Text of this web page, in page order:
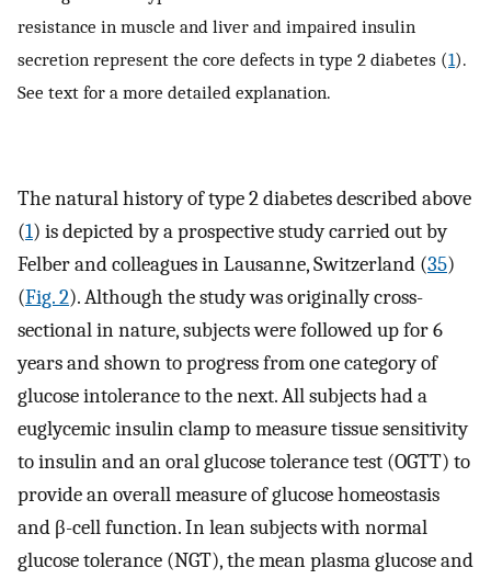
resistance in muscle and liver and impaired insulin
secretion represent the core defects in type 2 diabetes (1).
See text for a more detailed explanation.
The natural history of type 2 diabetes described above
(1) is depicted by a prospective study carried out by
Felber and colleagues in Lausanne, Switzerland (35)
(Fig. 2). Although the study was originally cross-
sectional in nature, subjects were followed up for 6
years and shown to progress from one category of
glucose intolerance to the next. All subjects had a
euglycemic insulin clamp to measure tissue sensitivity
to insulin and an oral glucose tolerance test (OGTT) to
provide an overall measure of glucose homeostasis
and β-cell function. In lean subjects with normal
glucose tolerance (NGT), the mean plasma glucose and